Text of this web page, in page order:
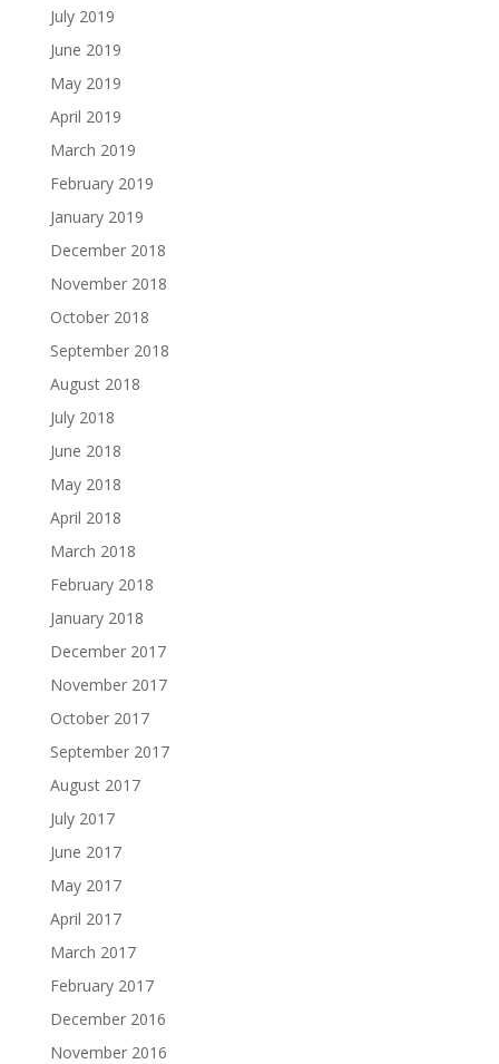
July 2019
June 2019
May 2019
April 2019
March 2019
February 2019
January 2019
December 2018
November 2018
October 2018
September 2018
August 2018
July 2018
June 2018
May 2018
April 2018
March 2018
February 2018
January 2018
December 2017
November 2017
October 2017
September 2017
August 2017
July 2017
June 2017
May 2017
April 2017
March 2017
February 2017
December 2016
November 2016